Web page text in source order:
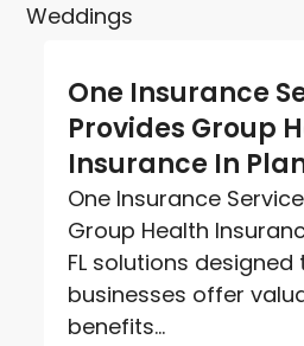
Weddings
One Insurance
Provides Group
Insurance In
One Insurance
Group Health
FL solutions designed
businesses offer
benefits...